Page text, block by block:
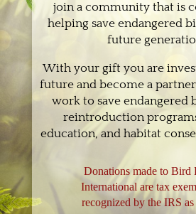
join a community that is
helping save endangered
future
With your gift you are
future and become a
work to save endangered
reintroduction
education, and habitat
Donations made to Bird
International are tax
recognized by the IRS